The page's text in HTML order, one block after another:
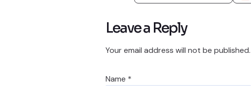
Leave a Reply
Your email address will not be published.
Name *